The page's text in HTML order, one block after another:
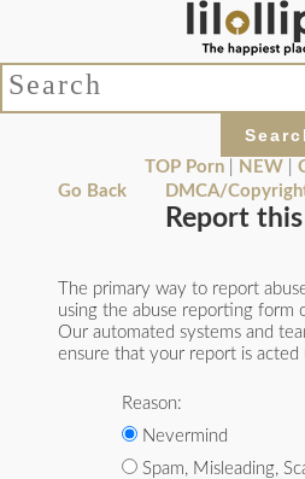
TOP Porn| NEW
Go Back
DMCA/
Report
The primary way to report
using the abuse reporting form
Our automated systems and
ensure that your report is acted
Reason:
Nevermind
Spam, Misleading,